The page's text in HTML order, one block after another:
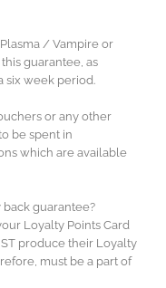
/ Vampire or
guarantee, as
six week period.
or any other
be spent in
which are available
back guarantee?
Loyalty Points Card
produce their Loyalty
must be a part of